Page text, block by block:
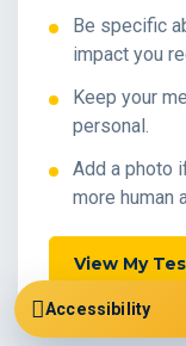
Be specific
impact you
Keep your
personal.
Add a photo
more human
View My
Accessibility